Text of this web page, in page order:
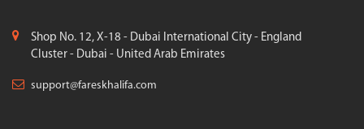
Shop No. 12, X-18 - Dubai International City - England
Cluster - Dubai - United Arab Emirates
support@fareskhalifa.com